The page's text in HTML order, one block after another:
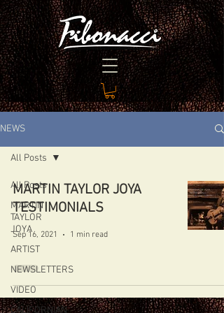
NEWS
All Posts
MARTIN
TAYLOR
JOYA
ARTIST
NEWSLETTERS
VIDEO
CALIFORNIAN
All Posts
MARTIN TAYLOR JOYA
TESTIMONIALS
Sep 16, 2021 1 min read